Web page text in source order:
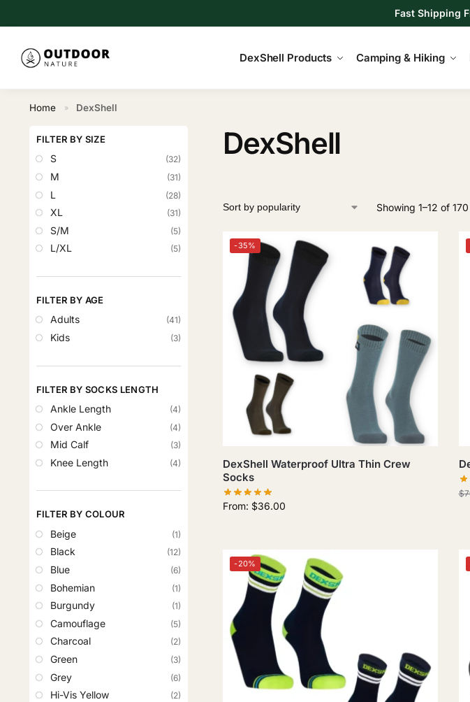
Fast Shipping
DexShell Products Camping & Hiking
Home » DexShell
DexShell
Showing 1–12 of
-35%
DexShell Waterproof Ultra Thin Crew
Socks
From: $36.00
$
-20%
FILTER BY SIZE
S (32)
M (31)
L (28)
XL (31)
S/M (5)
L/XL (5)
FILTER BY AGE
Adults (41)
Kids (3)
FILTER BY SOCKS LENGTH
Ankle Length (4)
Over Ankle (4)
Mid Calf (3)
Knee Length (4)
FILTER BY COLOUR
Beige (1)
Black (12)
Blue (6)
Bohemian (1)
Burgundy (1)
Camouflage (5)
Charcoal (2)
Green (3)
Grey (6)
Hi-Vis Yellow (2)